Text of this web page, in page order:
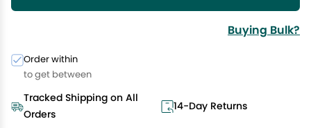
Buying Bulk?
Order within
to get between
Tracked Shipping on All
Orders
14-Day Returns